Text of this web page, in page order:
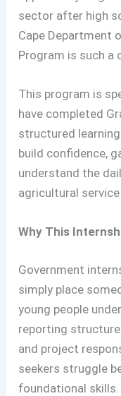
sector after high
Cape Department
Program is such a
This program is
have completed
structured
build confidence,
understand the
agricultural service
Why This
Government
simply place
young people
reporting
and project
seekers struggle
foundational